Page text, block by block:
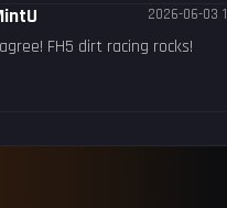
2026-06-03
FH5 dirt racing rocks!